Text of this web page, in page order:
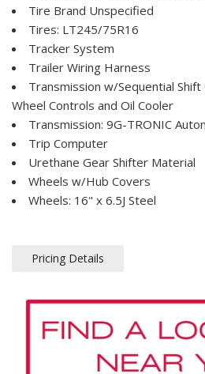
Tire Brand Unspecified
Tires: LT245/75R16
Tracker System
Trailer Wiring Harness
Transmission w/Sequential
Wheel Controls and Oil Cooler
Transmission: 9G-TRONIC
Trip Computer
Urethane Gear Shifter Material
Wheels w/Hub Covers
Wheels: 16" x 6.5J Steel
Pricing Details